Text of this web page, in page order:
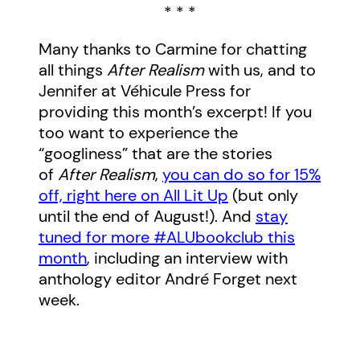
* * *
Many thanks to Carmine for chatting
all things After Realismwith us, and to
Jennifer at Véhicule Press for
providing this month’s excerpt! If you
too want to experience the
“googliness” that are the stories
of After Realism, you can do so for 15%
off, right here on All Lit Up (but only
until the end of August!). And stay
tuned for more #ALUbookclub this
month, including an interview with
anthology editor André Forget next
week.